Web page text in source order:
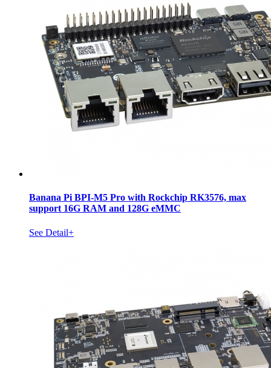
Banana Pi BPI-M5 Pro with Rockchip RK3576, max
support 16G RAM and 128G eMMC
See Detail+